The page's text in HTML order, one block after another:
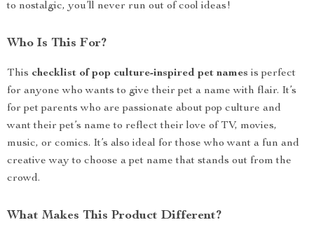
to nostalgic, you’ll never run out of cool ideas!
Who Is This For?
This checklist of pop culture-inspired pet names is perfect
for anyone who wants to give their pet a name with flair. It’s
for pet parents who are passionate about pop culture and
want their pet’s name to reflect their love of TV, movies,
music, or comics. It’s also ideal for those who want a fun and
creative way to choose a pet name that stands out from the
crowd.
What Makes This Product Different?